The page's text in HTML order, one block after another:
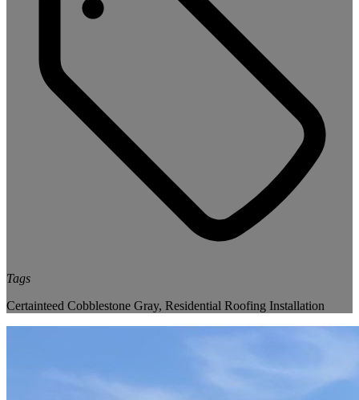
Tags
Certainteed Cobblestone Gray, Residential Roofing Installation